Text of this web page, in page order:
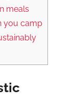
meals
you camp